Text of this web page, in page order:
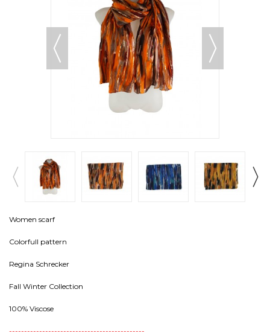
Women scarf
Colorfull pattern
Regina Schrecker
Fall Winter Collection
100% Viscose
---------------------------------------------